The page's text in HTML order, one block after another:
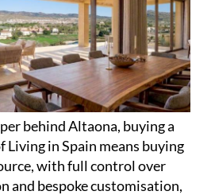
behind Altaona, buying a
in Spain means buying
with full control over
and bespoke customisation,